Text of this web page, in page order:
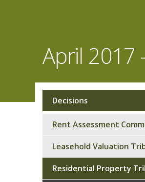
April 2017
Sub
navigation
Decisions
Rent Assessment
Leasehold Valuation
Residential Property